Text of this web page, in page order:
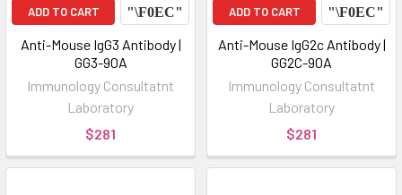
ADD TO CART
Anti-Mouse IgG3 Antibody |
GG3-90A
Immunology Consultatnt
Laboratory
$281
ADD TO CART
Anti-Mouse IgG2c Antibody |
GG2C-90A
Immunology Consultatnt
Laboratory
$281